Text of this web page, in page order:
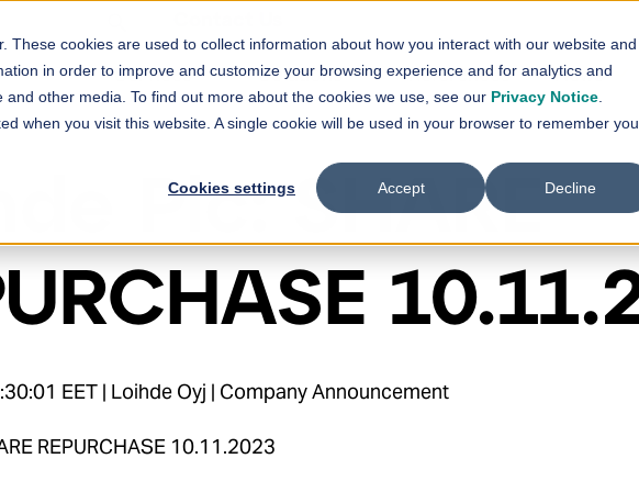
These cookies are used to collect information about how you interact with our website and
in order to improve and customize your browsing experience and for analytics and
other media. To find out more about the cookies we use, see our Privacy Notice
when you visit this website. A single cookie will be used in your browser to remember
Cookies settings Accept Decline
ServicesShow submenu forServices
SolutionsShow submenu forSolutions
References News
Plc: SHARE
EET | Loihde Oyj | Company Announcement
REPURCHASE 10.11.2023